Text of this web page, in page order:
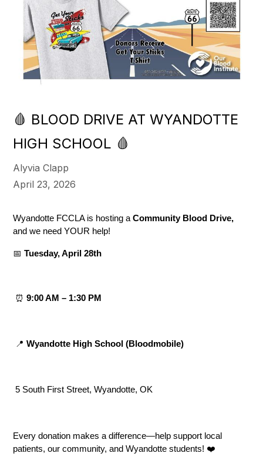
🩸 BLOOD DRIVE AT WYANDOTTE
HIGH SCHOOL 🩸
Alyvia Clapp
April 23, 2026
Wyandotte FCCLA is hosting a Community Blood Drive,
and we need YOUR help!
📅 Tuesday, April 28th
⏰ 9:00 AM – 1:30 PM
📍 Wyandotte High School (Bloodmobile)
5 South First Street, Wyandotte, OK
Every donation makes a difference—help support local
patients, our community, and Wyandotte students! ❤️